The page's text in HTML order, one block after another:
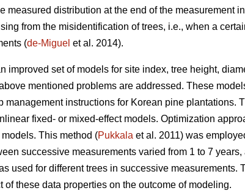
measured distribution at the end of the measurement
from the misidentification of trees, i.e., when a
(de-Miguel et al. 2014).
improved set of models for site index, tree height,
mentioned problems are addressed. These
management instructions for Korean pine plantations.
fixed- or mixed-effect models. Optimization
This method (Pukkala et al. 2011) was
successive measurements varied from 1 to 7
used for different trees in successive measurements.
these data properties on the outcome of modeling.